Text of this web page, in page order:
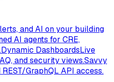
and AI on your building
AI agents for CRE,
Dynamic DashboardsLive
and security views.Savvy
GraphQL API access.